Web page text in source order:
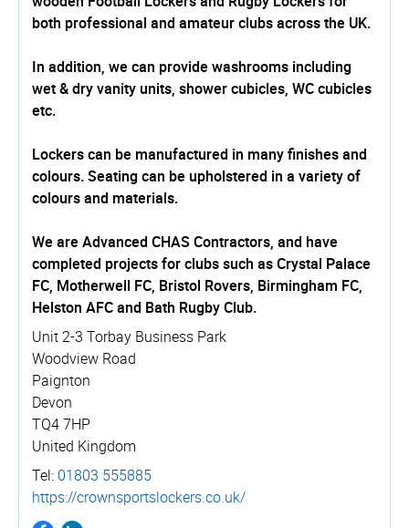
both professional and amateur clubs across the UK.
In addition, we can provide washrooms including
wet & dry vanity units, shower cubicles, WC cubicles
etc.
Lockers can be manufactured in many finishes and
colours. Seating can be upholstered in a variety of
colours and materials.
We are Advanced CHAS Contractors, and have
completed projects for clubs such as Crystal Palace
FC, Motherwell FC, Bristol Rovers, Birmingham FC,
Helston AFC and Bath Rugby Club.
Unit 2-3 Torbay Business Park
Woodview Road
Paignton
Devon
TQ4 7HP
United Kingdom
Tel: 01803 555885
https://­crown­spo­rtslockers.­co.­uk/